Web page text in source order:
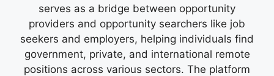
serves as a bridge between opportunity
providers and opportunity searchers like job
seekers and employers, helping individuals find
government, private, and international remote
positions across various sectors. The platform